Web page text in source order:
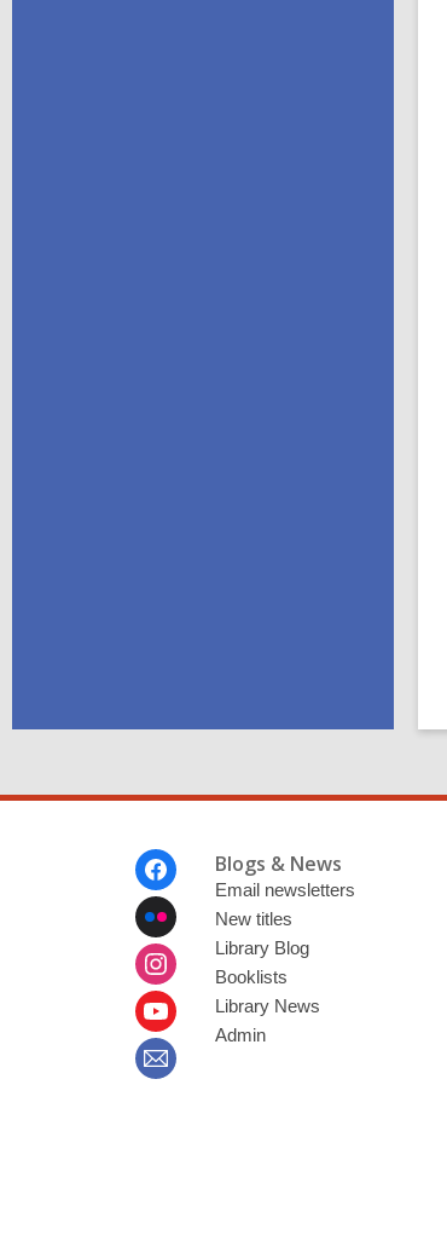
Blogs & News
Email newsletters
New titles
Library Blog
Booklists
Library News
Admin